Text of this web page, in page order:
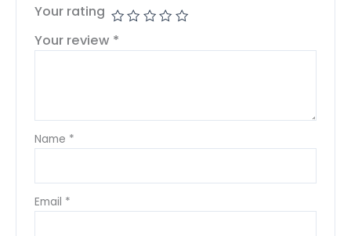
Your rating
Your review *
Name *
Email *